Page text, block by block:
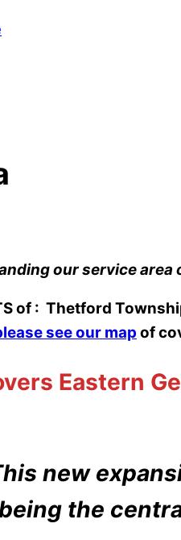
our service
of : Thetford
see our map of
Eastern
new
the